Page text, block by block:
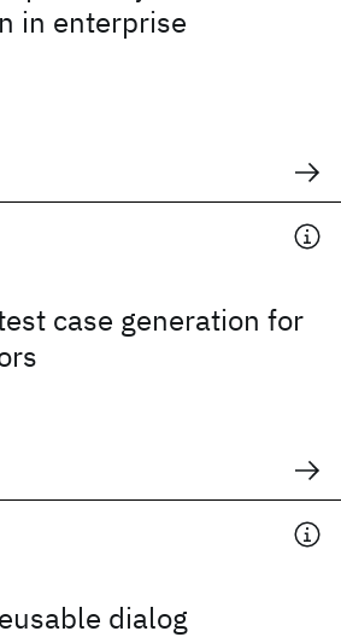
in enterprise
case generation for
dialog